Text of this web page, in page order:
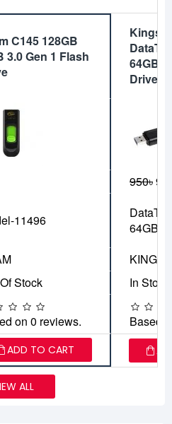
C145 128GB
3.0 Gen 1 Flash
64GB
Drive
950৳
11496
64GB
Stock
In Stock
on 0 reviews. Based
ADD TO CART
ALL